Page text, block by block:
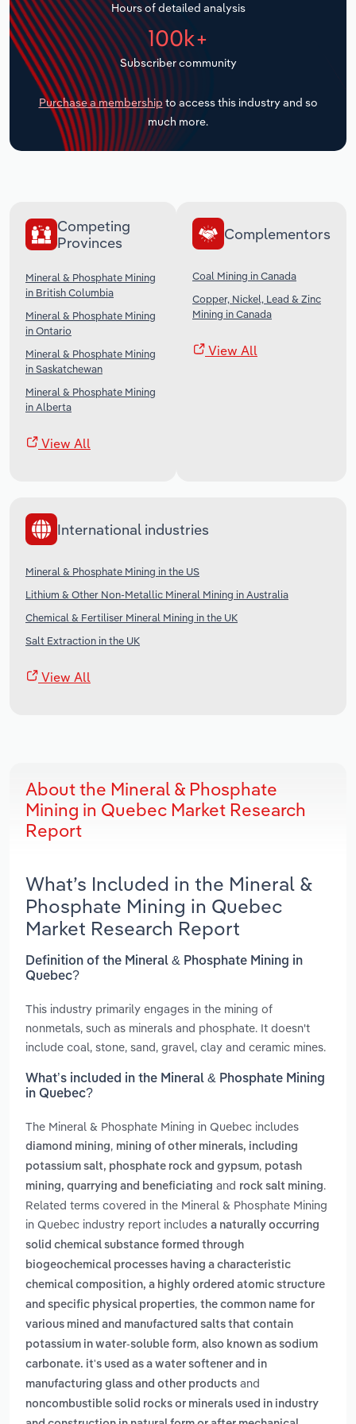
Hours of detailed analysis
100k+
Subscriber community
Purchase a membership to access this industry and so
much more.
Competing
Provinces
Mineral & Phosphate Mining
in British Columbia
Mineral & Phosphate Mining
in Ontario
Mineral & Phosphate Mining
in Saskatchewan
Mineral & Phosphate Mining
in Alberta
View All
Complementors
Coal Mining in Canada
Copper, Nickel, Lead & Zinc
Mining in Canada
View All
International industries
Mineral & Phosphate Mining in the US
Lithium & Other Non-Metallic Mineral Mining in Australia
Chemical & Fertiliser Mineral Mining in the UK
Salt Extraction in the UK
View All
About the Mineral & Phosphate
Mining in Quebec Market Research
Report
What’s Included in the Mineral &
Phosphate Mining in Quebec
Market Research Report
Definition of the Mineral & Phosphate Mining in
Quebec?
This industry primarily engages in the mining of
nonmetals, such as minerals and phosphate. It doesn't
include coal, stone, sand, gravel, clay and ceramic mines.
What’s included in the Mineral & Phosphate Mining
in Quebec?
The Mineral & Phosphate Mining in Quebec includes
diamond mining, mining of other minerals, including
potassium salt, phosphate rock and gypsum, potash
mining, quarrying and beneficiating and rock salt mining.
Related terms covered in the Mineral & Phosphate Mining
in Quebec industry report includes a naturally occurring
solid chemical substance formed through
biogeochemical processes having a characteristic
chemical composition, a highly ordered atomic structure
and specific physical properties, the common name for
various mined and manufactured salts that contain
potassium in water-soluble form, also known as sodium
carbonate. it's used as a water softener and in
manufacturing glass and other products and
noncombustible solid rocks or minerals used in industry
Transportation and Warehousing
Utilities
Wholesale Trade